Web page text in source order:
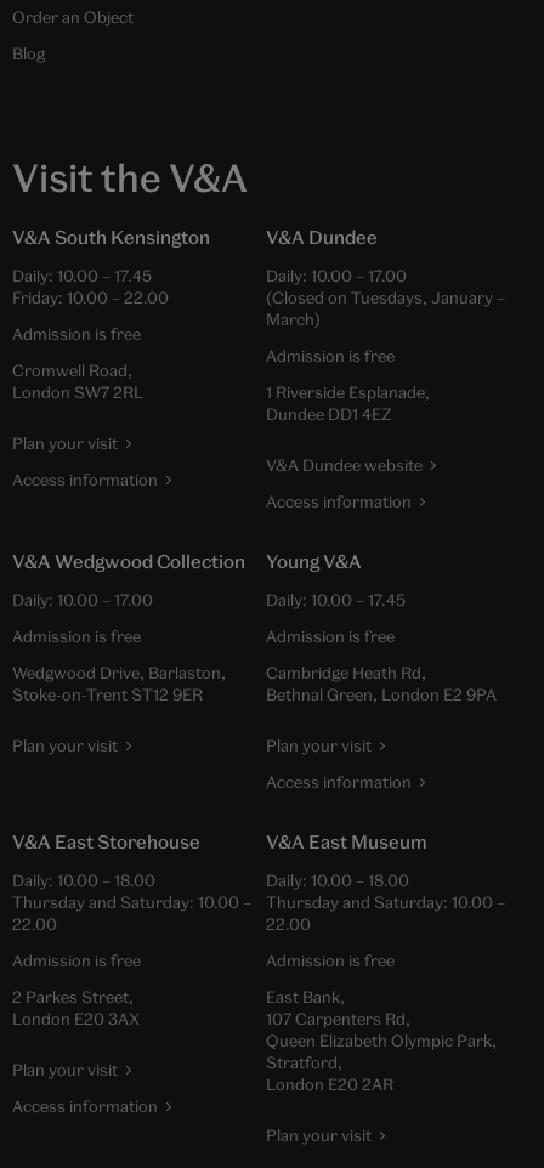
Order an Object
Blog
Visit the V&A
V&A South Kensington
Daily: 10.00 – 17.45
Friday: 10.00 – 22.00
Admission is free
Cromwell Road,
London SW7 2RL
Plan your visit
Access information
V&A Dundee
Daily: 10.00 – 17.00
(Closed on Tuesdays, January –
March)
Admission is free
1 Riverside Esplanade,
Dundee DD1 4EZ
V&A Dundee website
Access information
V&A Wedgwood Collection
Daily: 10.00 – 17.00
Admission is free
Wedgwood Drive, Barlaston,
Stoke-on-Trent ST12 9ER
Plan your visit
Young V&A
Daily: 10.00 – 17.45
Admission is free
Cambridge Heath Rd,
Bethnal Green, London E2 9PA
Plan your visit
Access information
V&A East Storehouse
Daily: 10.00 – 18.00
Thursday and Saturday: 10.00 –
22.00
Admission is free
2 Parkes Street,
London E20 3AX
Plan your visit
Access information
V&A East Museum
Daily: 10.00 – 18.00
Thursday and Saturday: 10.00 –
22.00
Admission is free
East Bank,
107 Carpenters Rd,
Queen Elizabeth Olympic Park,
Stratford,
London E20 2AR
Plan your visit